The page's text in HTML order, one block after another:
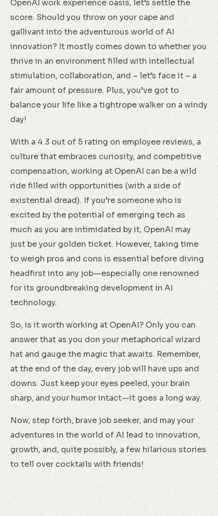
OpenAI work experience oasis, let’s settle the
score. Should you throw on your cape and
gallivant into the adventurous world of AI
innovation? It mostly comes down to whether you
thrive in an environment filled with intellectual
stimulation, collaboration, and – let’s face it – a
fair amount of pressure. Plus, you’ve got to
balance your life like a tightrope walker on a windy
day!
With a 4.3 out of 5 rating on employee reviews, a
culture that embraces curiosity, and competitive
compensation, working at OpenAI can be a wild
ride filled with opportunities (with a side of
existential dread). If you’re someone who is
excited by the potential of emerging tech as
much as you are intimidated by it, OpenAI may
just be your golden ticket. However, taking time
to weigh pros and cons is essential before diving
headfirst into any job—especially one renowned
for its groundbreaking development in AI
technology.
So, is it worth working at OpenAI? Only you can
answer that as you don your metaphorical wizard
hat and gauge the magic that awaits. Remember,
at the end of the day, every job will have ups and
downs. Just keep your eyes peeled, your brain
sharp, and your humor intact—it goes a long way.
Now, step forth, brave job seeker, and may your
adventures in the world of AI lead to innovation,
growth, and, quite possibly, a few hilarious stories
to tell over cocktails with friends!